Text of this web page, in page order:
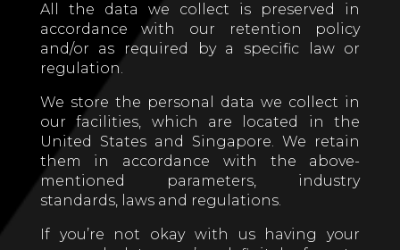
All the data we collect is preserved in
accordance with our retention policy
and/or as required by a specific law or
regulation.
We store the personal data we collect in
our facilities, which are located in the
United States and Singapore. We retain
them in accordance with the above-
mentioned parameters, industry
standards, laws and regulations.
If you’re not okay with us having your